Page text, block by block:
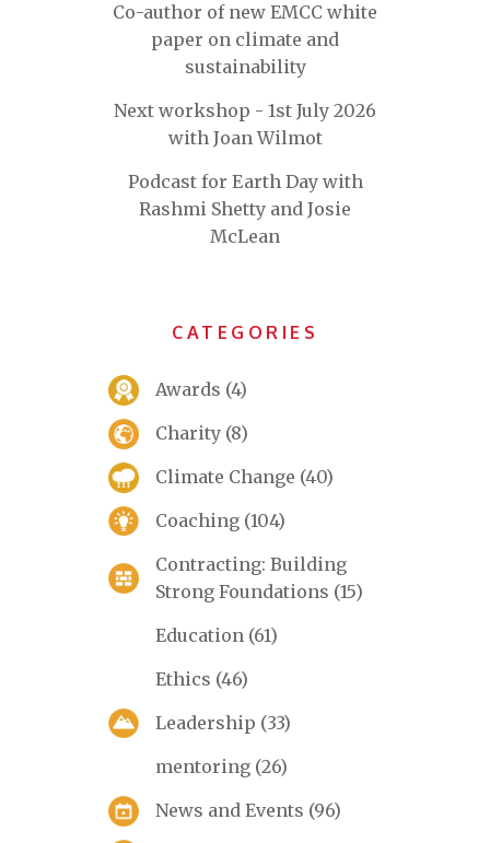
Co-author of new EMCC white
paper on climate and
sustainability
Next workshop - 1st July 2026
with Joan Wilmot
Podcast for Earth Day with
Rashmi Shetty and Josie
McLean
CATEGORIES
Awards (4)
Charity (8)
Climate Change (40)
Coaching (104)
Contracting: Building
Strong Foundations (15)
Education (61)
Ethics (46)
Leadership (33)
mentoring (26)
News and Events (96)